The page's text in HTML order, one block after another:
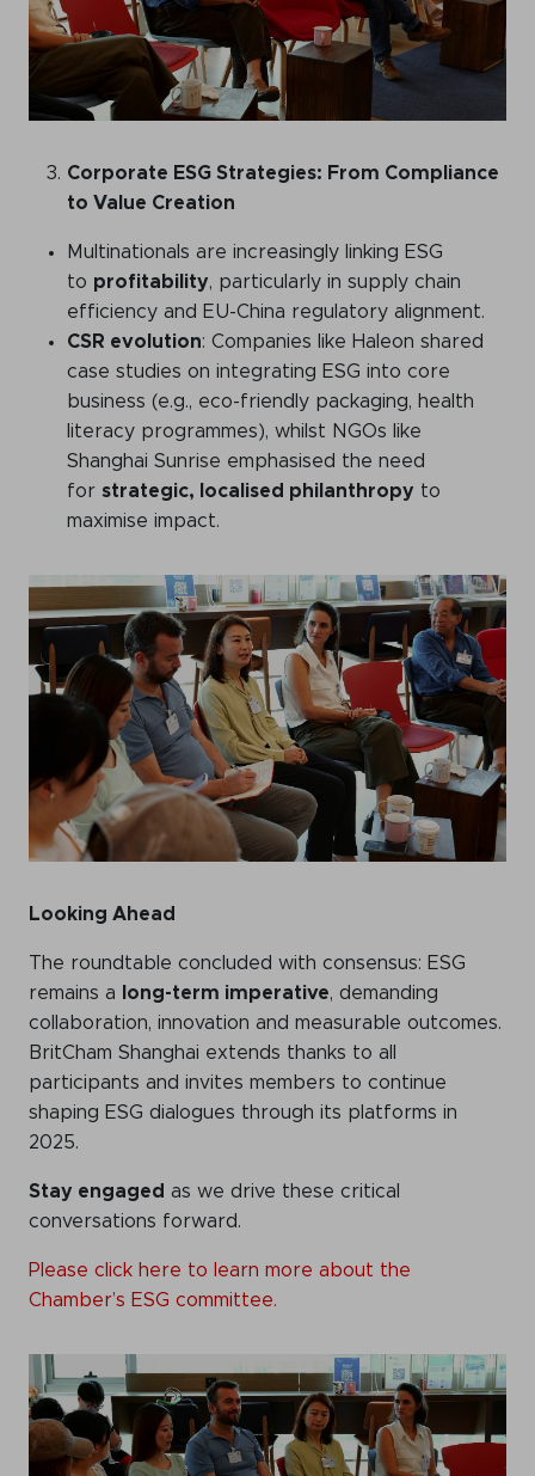
Corporate ESG Strategies: From Compliance
to Value Creation
Multinationals are increasingly linking ESG
to profitability, particularly in supply chain
efficiency and EU-China regulatory alignment.
CSR evolution: Companies like Haleon shared
case studies on integrating ESG into core
business (e.g., eco-friendly packaging, health
literacy programmes), whilst NGOs like
Shanghai Sunrise emphasised the need
for strategic, localised philanthropy to
maximise impact.
Looking Ahead
The roundtable concluded with consensus: ESG
remains a
long-term imperative, demanding
collaboration, innovation and measurable outcomes.
BritCham Shanghai extends thanks to all
participants and invites members to continue
shaping ESG dialogues through its platforms in
2025.
Stay engaged as we drive these critical
conversations forward.
Please click here to learn more about the
Chamber’s ESG committee.